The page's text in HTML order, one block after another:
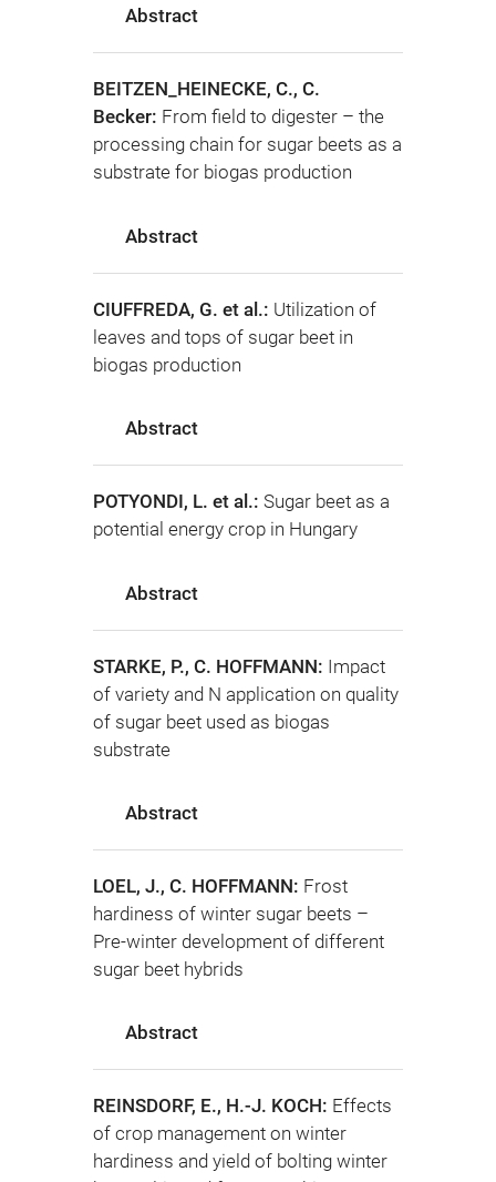
Abstract
BEITZEN_HEINECKE, C., C.
Becker: From field to digester – the
processing chain for sugar beets as a
substrate for biogas production
Abstract
CIUFFREDA, G. et al.: Utilization of
leaves and tops of sugar beet in
biogas production
Abstract
POTYONDI, L. et al.: Sugar beet as a
potential energy crop in Hungary
Abstract
STARKE, P., C. HOFFMANN: Impact
of variety and N application on quality
of sugar beet used as biogas
substrate
Abstract
LOEL, J., C. HOFFMANN: Frost
hardiness of winter sugar beets –
Pre-winter development of different
sugar beet hybrids
Abstract
REINSDORF, E., H.-J. KOCH: Effects
of crop management on winter
hardiness and yield of bolting winter